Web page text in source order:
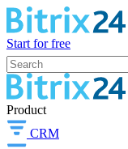
Start for free
Product
CRM